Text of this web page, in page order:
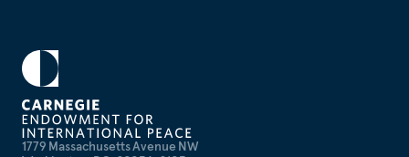
1779 Massachusetts Avenue NW